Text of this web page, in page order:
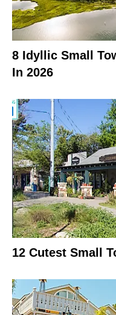
8 Idyllic Small
In 2026
12 Cutest Small